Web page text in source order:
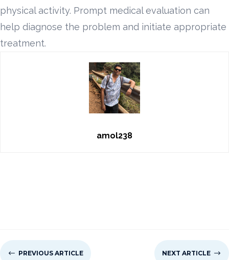
physical activity. Prompt medical evaluation can
help diagnose the problem and initiate appropriate
treatment.
amol238
# PREVIOUS ARTICLE NEXT ARTICLE $